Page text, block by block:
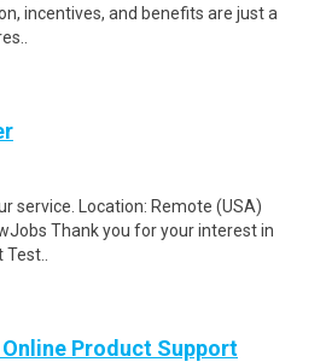
incentives, and benefits are just a
service. Location: Remote (USA)
Thank you for your interest in
Product Support